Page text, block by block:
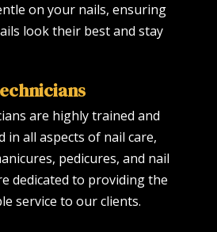
on your nails, ensuring
look their best and stay
are highly trained and
in all aspects of nail care,
pedicures, and nail
dedicated to providing the
service to our clients.